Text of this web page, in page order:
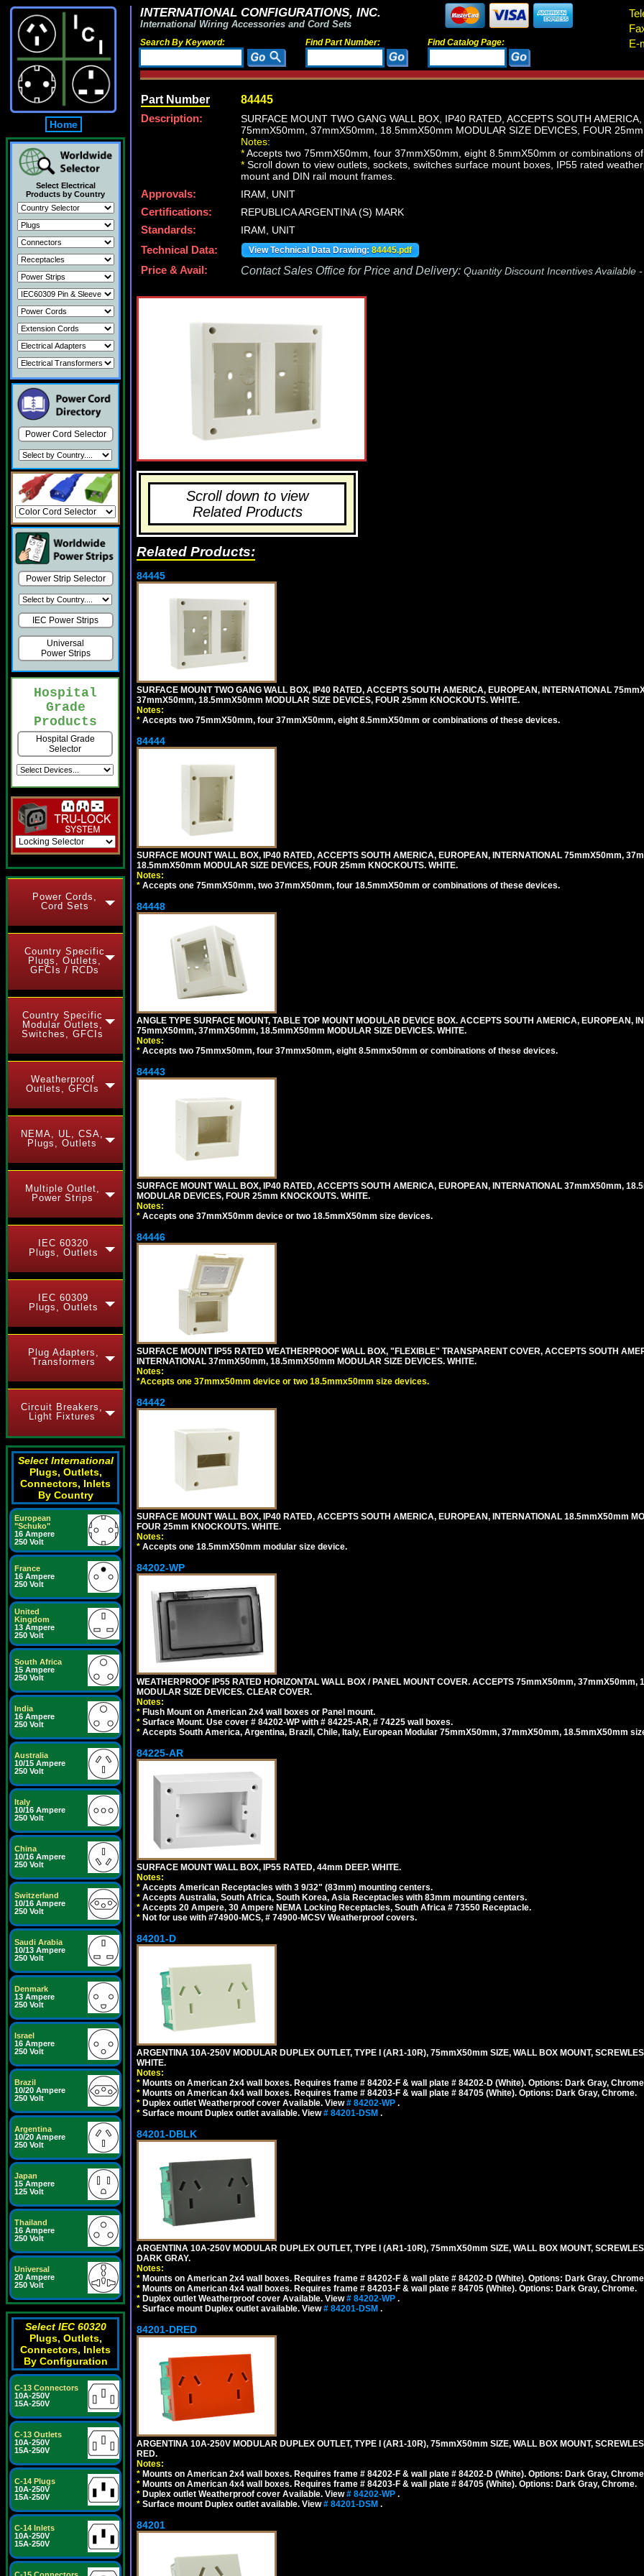
Home
Select Electrical
Products by Country
Power Cord Selector
Power Strip Selector
IEC Power Strips
Universal
Power Strips
Hospital
Grade
Products
Hospital Grade
Selector
Power Cords,
Cord Sets
Country Specific
Plugs, Outlets,
GFCIs / RCDs
Country Specific
Modular Outlets,
Switches, GFCIs
Weatherproof
Outlets, GFCIs
NEMA, UL, CSA,
Plugs, Outlets
Multiple Outlet,
Power Strips
IEC 60320
Plugs, Outlets
IEC 60309
Plugs, Outlets
Plug Adapters,
Transformers
Circuit Breakers,
Light Fixtures
Select International
Plugs, Outlets,
Connectors, Inlets
By Country
European
"Schuko"
16 Ampere
250 Volt
France
16 Ampere
250 Volt
United
Kingdom
13 Ampere
250 Volt
South Africa
15 Ampere
250 Volt
India
16 Ampere
250 Volt
Australia
10/15 Ampere
250 Volt
Italy
10/16 Ampere
250 Volt
China
10/16 Ampere
250 Volt
Switzerland
10/16 Ampere
250 Volt
Saudi Arabia
10/13 Ampere
250 Volt
Denmark
13 Ampere
250 Volt
Israel
16 Ampere
250 Volt
Brazil
10/20 Ampere
250 Volt
Argentina
10/20 Ampere
250 Volt
Japan
15 Ampere
125 Volt
Thailand
16 Ampere
250 Volt
Universal
20 Ampere
250 Volt
Select IEC 60320
Plugs, Outlets,
Connectors, Inlets
By Configuration
C-13 Connectors
10A-250V
15A-250V
C-13 Outlets
10A-250V
15A-250V
C-14 Plugs
10A-250V
15A-250V
C-14 Inlets
10A-250V
15A-250V
INTERNATIONAL CONFIGURATIONS, INC.
International Wiring Accessories and Cord Sets
Search By Keyword: Find Part Number: Find Catalog Page:
E-
Part Number 84445
Description:
SURFACE MOUNT TWO GANG WALL BOX, IP40 RATED, ACCEPTS SOUTH
75mmX50mm, 37mmX50mm, 18.5mmX50mm MODULAR SIZE DEVICES, FOUR
Notes:
*Accepts two 75mmX50mm, four 37mmX50mm, eight 8.5mmX50mm or combinations of
* Scroll down to view outlets, sockets, switches surface mount boxes, IP55 rated
mount and DIN rail mount frames.
Approvals:
IRAM, UNIT
Certifications:
REPUBLICA ARGENTINA (S) MARK
Standards:
IRAM, UNIT
Technical Data:
View Technical Data Drawing: 84445.pdf
Price & Avail: Contact Sales Office for Price and Delivery: Quantity Discount Incentives Available -
Scroll down to view
Related Products
Related Products:
84445
SURFACE MOUNT TWO GANG WALL BOX, IP40 RATED, ACCEPTS SOUTH AMERICA, EUROPEAN, INTERNATIONAL
37mmX50mm, 18.5mmX50mm MODULAR SIZE DEVICES, FOUR 25mm KNOCKOUTS. WHITE.
Notes:
* Accepts two 75mmX50mm, four 37mmX50mm, eight 8.5mmX50mm or combinations of these devices.
84444
SURFACE MOUNT WALL BOX, IP40 RATED, ACCEPTS SOUTH AMERICA, EUROPEAN, INTERNATIONAL 75mmX50mm,
18.5mmX50mm MODULAR SIZE DEVICES, FOUR 25mm KNOCKOUTS. WHITE.
Notes:
* Accepts one 75mmX50mm, two 37mmX50mm, four 18.5mmX50mm or combinations of these devices.
84448
ANGLE TYPE SURFACE MOUNT, TABLE TOP MOUNT MODULAR DEVICE BOX. ACCEPTS SOUTH AMERICA, EUROPEAN,
75mmX50mm, 37mmX50mm, 18.5mmX50mm MODULAR SIZE DEVICES. WHITE.
Notes:
* Accepts two 75mmx50mm, four 37mmx50mm, eight 8.5mmx50mm or combinations of these devices.
84443
SURFACE MOUNT WALL BOX, IP40 RATED, ACCEPTS SOUTH AMERICA, EUROPEAN, INTERNATIONAL 37mmX50mm,
MODULAR DEVICES, FOUR 25mm KNOCKOUTS. WHITE.
Notes:
* Accepts one 37mmX50mm device or two 18.5mmX50mm size devices.
84446
SURFACE MOUNT IP55 RATED WEATHERPROOF WALL BOX, "FLEXIBLE" TRANSPARENT COVER, ACCEPTS SOUTH
INTERNATIONAL 37mmX50mm, 18.5mmX50mm MODULAR SIZE DEVICES. WHITE.
Notes:
*Accepts one 37mmx50mm device or two 18.5mmx50mm size devices.
84442
SURFACE MOUNT WALL BOX, IP40 RATED, ACCEPTS SOUTH AMERICA, EUROPEAN, INTERNATIONAL 18.5mmX50mm
FOUR 25mm KNOCKOUTS. WHITE.
Notes:
* Accepts one 18.5mmX50mm modular size device.
84202-WP
WEATHERPROOF IP55 RATED HORIZONTAL WALL BOX / PANEL MOUNT COVER. ACCEPTS 75mmX50mm, 37mmX50mm,
MODULAR SIZE DEVICES. CLEAR COVER.
Notes:
* Flush Mount on American 2x4 wall boxes or Panel mount.
* Surface Mount. Use cover # 84202-WP with # 84225-AR, # 74225 wall boxes.
* Accepts South America, Argentina, Brazil, Chile, Italy, European Modular 75mmX50mm, 37mmX50mm, 18.5mmX50mm
84225-AR
SURFACE MOUNT WALL BOX, IP55 RATED, 44mm DEEP. WHITE.
Notes:
* Accepts American Receptacles with 3 9/32" (83mm) mounting centers.
* Accepts Australia, South Africa, South Korea, Asia Receptacles with 83mm mounting centers.
* Accepts 20 Ampere, 30 Ampere NEMA Locking Receptacles, South Africa # 73550 Receptacle.
* Not for use with #74900-MCS, # 74900-MCSV Weatherproof covers.
84201-D
ARGENTINA 10A-250V MODULAR DUPLEX OUTLET, TYPE I (AR1-10R), 75mmX50mm SIZE, WALL BOX MOUNT,
WHITE.
Notes:
* Mounts on American 2x4 wall boxes. Requires frame # 84202-F & wall plate # 84202-D (White). Options: Dark Gray,
* Mounts on American 4x4 wall boxes. Requires frame # 84203-F & wall plate # 84705 (White). Options: Dark Gray, Chrome.
* Duplex outlet Weatherproof cover Available. View# 84202-WP .
* Surface mount Duplex outlet available. View# 84201-DSM .
84201-DBLK
ARGENTINA 10A-250V MODULAR DUPLEX OUTLET, TYPE I (AR1-10R), 75mmX50mm SIZE, WALL BOX MOUNT,
DARK GRAY.
Notes:
* Mounts on American 2x4 wall boxes. Requires frame # 84202-F & wall plate # 84202-D (White). Options: Dark Gray,
* Mounts on American 4x4 wall boxes. Requires frame # 84203-F & wall plate # 84705 (White). Options: Dark Gray, Chrome.
* Duplex outlet Weatherproof cover Available. View# 84202-WP .
* Surface mount Duplex outlet available. View# 84201-DSM .
84201-DRED
ARGENTINA 10A-250V MODULAR DUPLEX OUTLET, TYPE I (AR1-10R), 75mmX50mm SIZE, WALL BOX MOUNT,
RED.
Notes:
* Mounts on American 2x4 wall boxes. Requires frame # 84202-F & wall plate # 84202-D (White). Options: Dark Gray,
* Mounts on American 4x4 wall boxes. Requires frame # 84203-F & wall plate # 84705 (White). Options: Dark Gray, Chrome.
* Duplex outlet Weatherproof cover Available. View# 84202-WP .
* Surface mount Duplex outlet available. View# 84201-DSM .
84201